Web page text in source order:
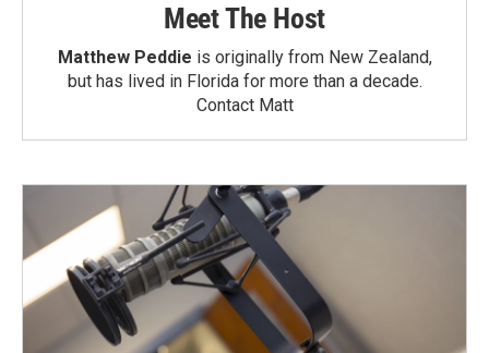
Meet The Host
Matthew Peddie is originally from New Zealand,
but has lived in Florida for more than a decade.
Contact Matt